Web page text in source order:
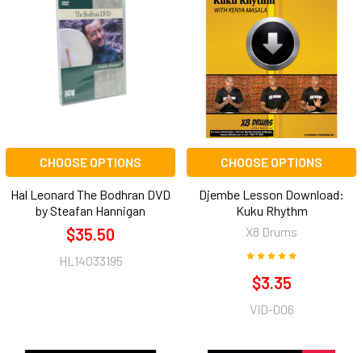
CHOOSE OPTIONS
Hal Leonard The Bodhran DVD
by Steafan Hannigan
$35.50
HL14033195
CHOOSE OPTIONS
Djembe Lesson Download:
Kuku Rhythm
X8 Drums
$3.35
VID-006